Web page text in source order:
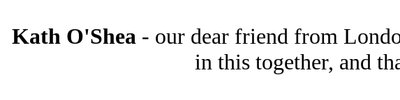
Kath O'Shea - our dear friend from
in this together, and